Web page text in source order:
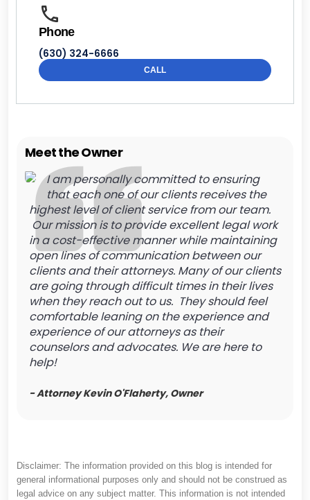
Phone
(630) 324-6666
CALL
Meet the Owner
I am personally committed to ensuring
that each one of our clients receives the
highest level of client service from our team.
Our mission is to provide excellent legal work
in a cost-effective manner while maintaining
open lines of communication between our
clients and their attorneys. Many of our clients
are going through difficult times in their lives
when they reach out to us. They should feel
comfortable leaning on the experience and
experience of our attorneys as their
counselors and advocates. We are here to
help!
- Attorney Kevin O'Flaherty, Owner
Disclaimer: The information provided on this blog is intended for
general informational purposes only and should not be construed as
legal advice on any subject matter. This information is not intended